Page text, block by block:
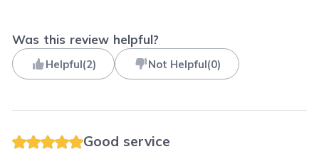
Was this review helpful?
Helpful(2) Not Helpful(0)
Good service